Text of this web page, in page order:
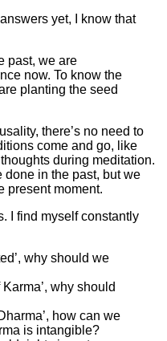
yet, I know that
past, we are
now. To know the
planting the seed
there’s no need to
come and go, like
during meditation.
in the past, but we
present moment.
I find myself constantly
why should we
why should
how can we
is intangible?